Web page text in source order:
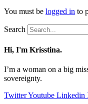
You must be logged in to
Search
Hi, I'm Krisstina.
I’m a woman on a big
sovereignty.
TwitterYoutube Linkedin